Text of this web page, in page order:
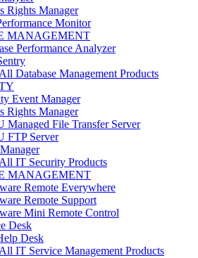
Rights Manager
Monitor
MANAGEMENT
Performance Analyzer
Database Management Products
Event Manager
Rights Manager
Managed File Transfer Server
FTP Server
IT Security Products
MANAGEMENT
Remote Everywhere
Remote Support
Mini Remote Control
Desk
Desk
IT Service Management Products